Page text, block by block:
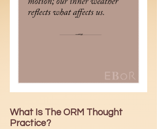
What Is The ORM Thought
Practice?